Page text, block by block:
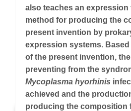
also teaches an expression
method for producing the
present invention by
expression systems.
of the present invention,
preventing from the
Mycoplasma hyorhinis
achieved and the
producing the composition